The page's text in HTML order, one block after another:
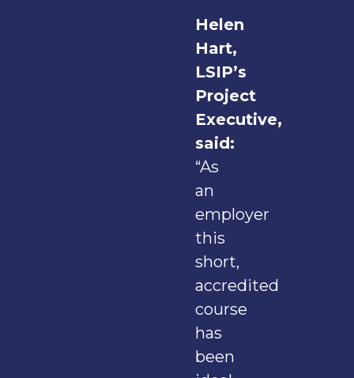
Helen
Hart,
LSIP’s
Project
Executive,
said:
“As
an
employer
this
short,
accredited
course
has
been